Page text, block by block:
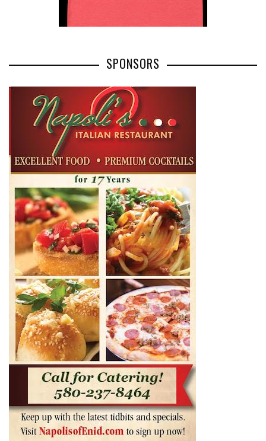
SPONSORS